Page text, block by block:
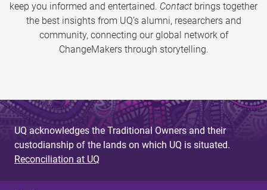
keep you informed and entertained. Contact brings together
the best insights from UQ’s alumni, researchers and
community, connecting our global network of
ChangeMakers through storytelling.
UQ acknowledges the Traditional Owners and their
custodianship of the lands on which UQ is situated.
Reconciliation at UQ